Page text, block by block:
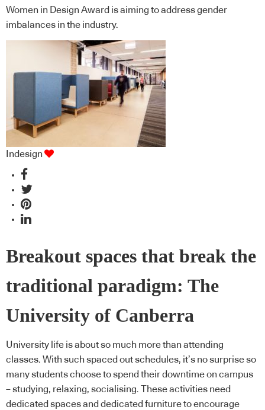
Women in Design Award is aiming to address gender
imbalances in the industry.
Indesign
Breakout spaces that break the
traditional paradigm: The
University of Canberra
University life is about so much more than attending
classes. With such spaced out schedules, it’s no surprise so
many students choose to spend their downtime on campus
– studying, relaxing, socialising. These activities need
dedicated spaces and dedicated furniture to encourage